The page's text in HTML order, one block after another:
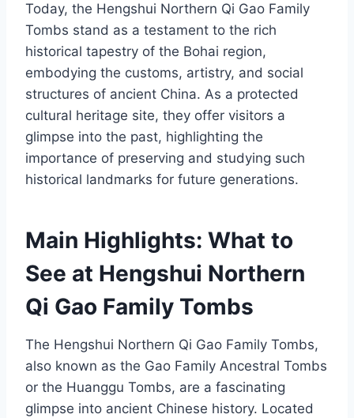
Today, the Hengshui Northern Qi Gao Family
Tombs stand as a testament to the rich
historical tapestry of the Bohai region,
embodying the customs, artistry, and social
structures of ancient China. As a protected
cultural heritage site, they offer visitors a
glimpse into the past, highlighting the
importance of preserving and studying such
historical landmarks for future generations.
Main Highlights: What to
See at Hengshui Northern
Qi Gao Family Tombs
The Hengshui Northern Qi Gao Family Tombs,
also known as the Gao Family Ancestral Tombs
or the Huanggu Tombs, are a fascinating
glimpse into ancient Chinese history. Located